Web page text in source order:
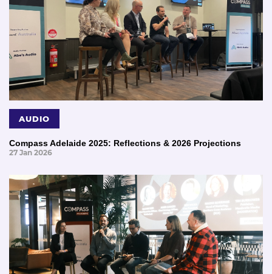
AUDIO
Compass Adelaide 2025: Reflections & 2026 Projections
27 Jan 2026